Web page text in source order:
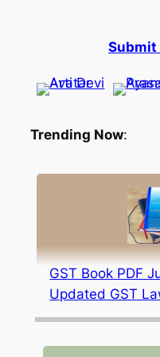
Submit
Trending Now:
GST Book PDF
Updated GST